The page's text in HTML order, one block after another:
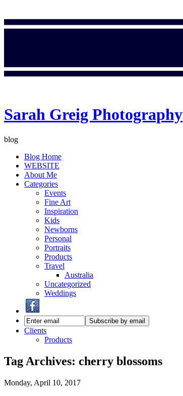
Sarah Greig Photography
blog
Blog Home
WEBSITE
About Me
Categories
Events
Fine Art
Inspiration
Kids
Newborns
Personal
Portraits
Products
Travel
Australia
Uncategorized
Weddings
Clients
Products
Tag Archives: cherry blossoms
Monday, April 10, 2017